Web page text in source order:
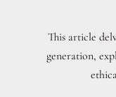
This article
generation,